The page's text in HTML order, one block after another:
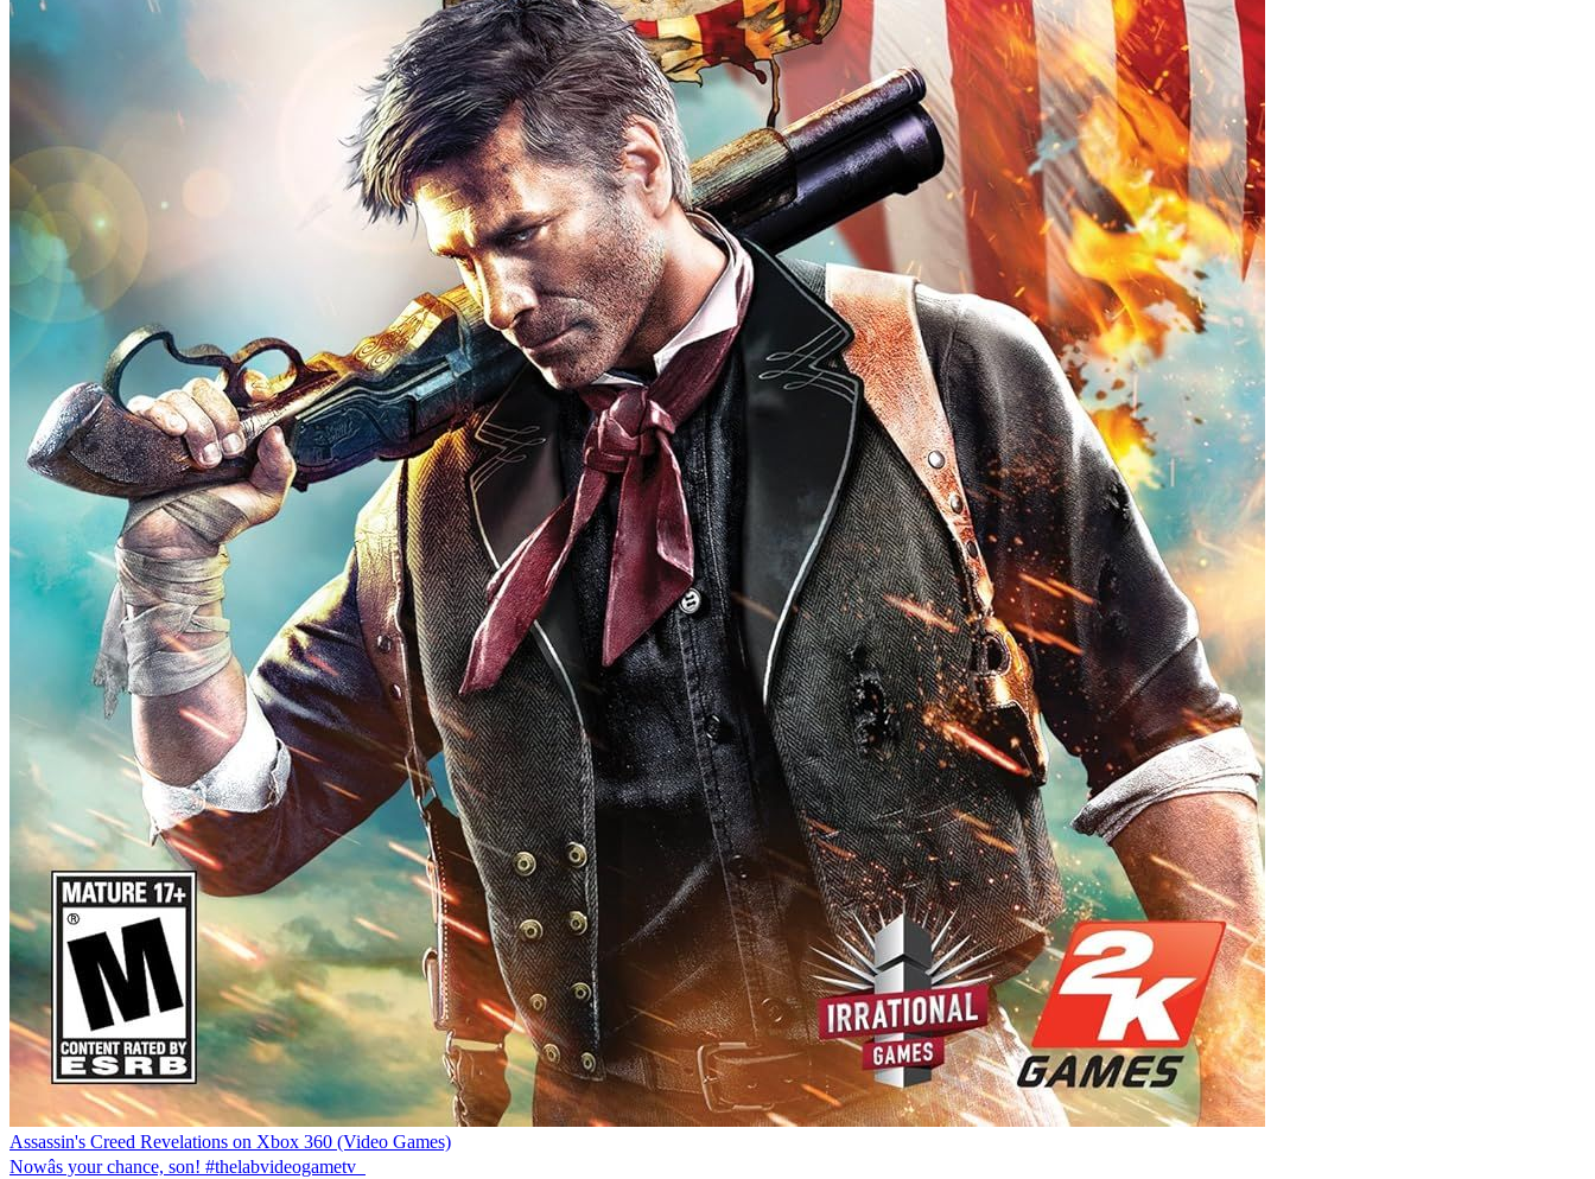
Assassin's Creed Revelations on Xbox 360 (Video Games)
Nowâs your chance, son! #thelabvideogametv